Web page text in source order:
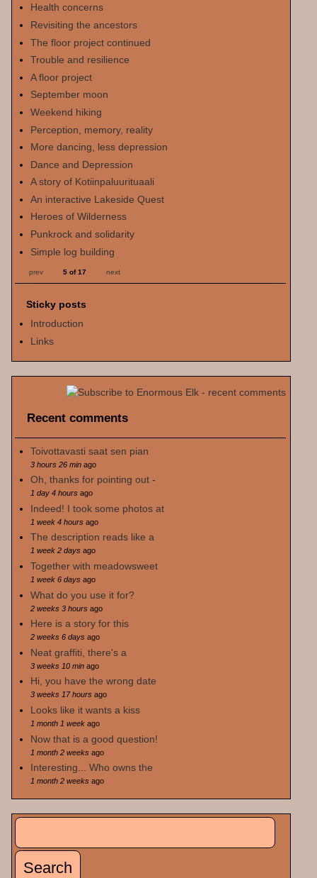
Health concerns
Revisiting the ancestors
The floor project continued
Trouble and resilience
A floor project
September moon
Weekend hiking
Perception, memory, reality
More dancing, less depression
Dance and Depression
A story of Kotiinpaluurituaali
An interactive Lakeside Quest
Heroes of Wilderness
Punkrock and solidarity
Simple log building
prev 5 of 17 next
Sticky posts
Introduction
Links
Recent comments
Toivottavasti saat sen pian
3 hours 26 minago
Oh, thanks for pointing out -
1 day 4 hoursago
Indeed! I took some photos at
1 week 4 hoursago
The description reads like a
1 week 2 daysago
Together with meadowsweet
1 week 6 daysago
What do you use it for?
2 weeks 3 hoursago
Here is a story for this
2 weeks 6 daysago
Neat graffiti, there's a
3 weeks 10 minago
Hi, you have the wrong date
3 weeks 17 hoursago
Looks like it wants a kiss
1 month 1 weekago
Now that is a good question!
1 month 2 weeksago
Interesting... Who owns the
1 month 2 weeksago
Search